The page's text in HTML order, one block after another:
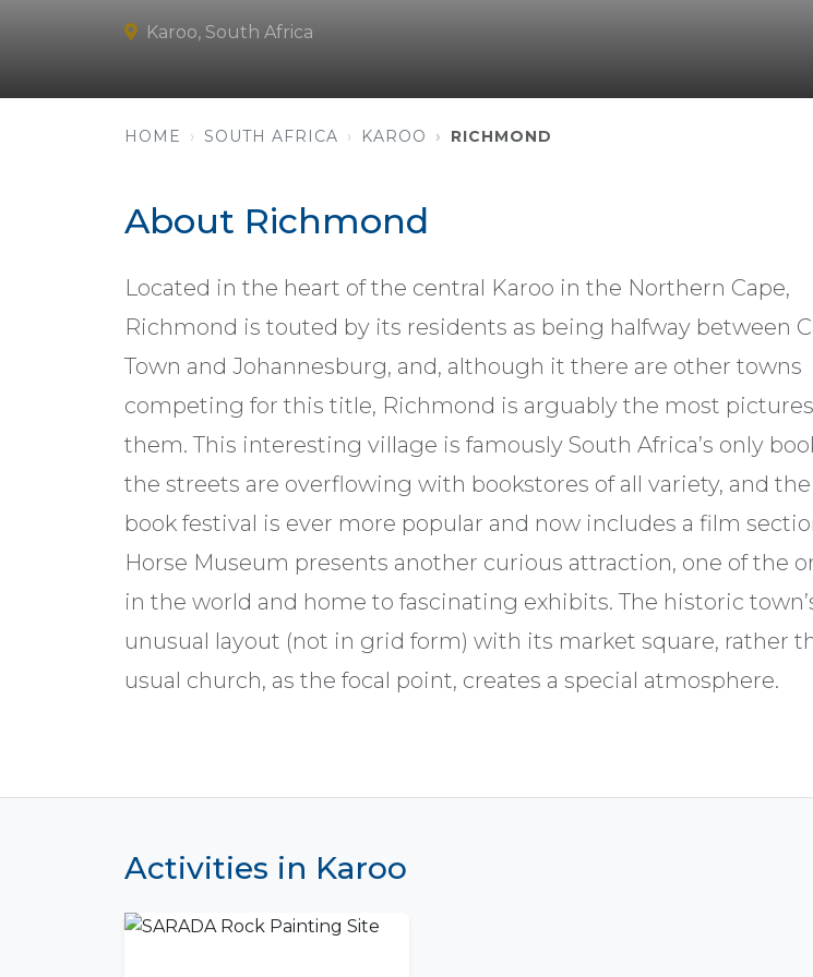
Karoo, South Africa
HOME SOUTH AFRICA KAROO RICHMOND
About Richmond
Located in the heart of the central Karoo in the Northern Cape,
Richmond is touted by its residents as being halfway between
Town and Johannesburg, and, although it there are other towns
competing for this title, Richmond is arguably the most
them. This interesting village is famously South Africa’s only
the streets are overflowing with bookstores of all variety, and
book festival is ever more popular and now includes a film
Horse Museum presents another curious attraction, one of the
in the world and home to fascinating exhibits. The historic
unusual layout (not in grid form) with its market square, rather
usual church, as the focal point, creates a special atmosphere.
Activities in Karoo